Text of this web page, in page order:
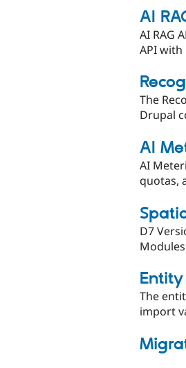
AI
AI RAG
API with
The
Drupal
AI
AI
quotas,
D7
The
import